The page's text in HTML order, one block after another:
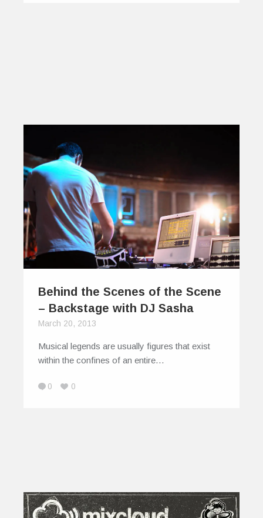
Behind the Scenes of the Scene
– Backstage with DJ Sasha
March 20, 2013
Musical legends are usually figures that exist
within the confines of an entire…
0 0